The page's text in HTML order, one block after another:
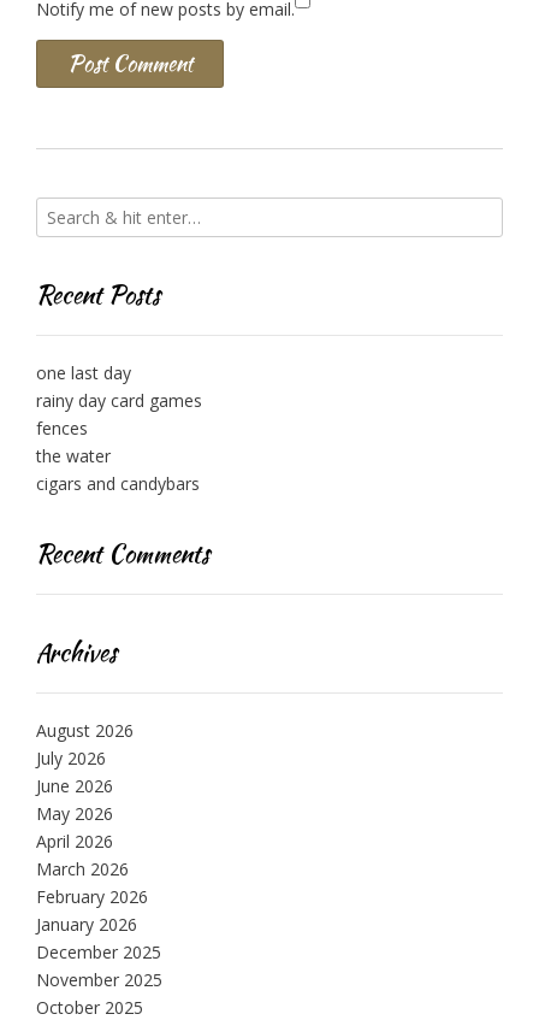
Notify me of new posts by email.
Recent Posts
one last day
rainy day card games
fences
the water
cigars and candybars
Recent Comments
Archives
August 2026
July 2026
June 2026
May 2026
April 2026
March 2026
February 2026
January 2026
December 2025
November 2025
October 2025